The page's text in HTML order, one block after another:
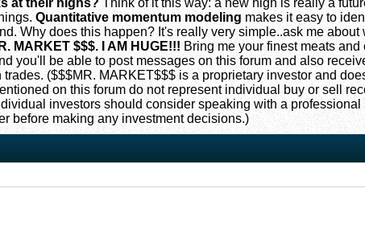
at their highs? Think of it this way: a new high is really a
Quantitative momentum modelingmakes it easy to
Why does this happen? It's really very simple..ask me about
MARKET $$$. I AM HUGE!!! Bring me your finest meats and
you'll be able to post messages on this forum and also
($$$MR. MARKET$$$ is a proprietary investor and
on this forum do not represent individual buy or sell
investors should consider speaking with a professional
before making any investment decisions.)